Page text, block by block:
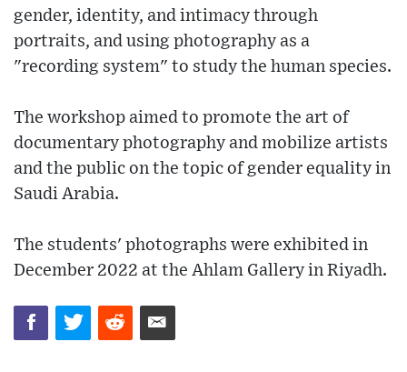
gender, identity, and intimacy through
portraits, and using photography as a
"recording system" to study the human species.
The workshop aimed to promote the art of
documentary photography and mobilize artists
and the public on the topic of gender equality in
Saudi Arabia.
The students' photographs were exhibited in
December 2022 at the Ahlam Gallery in Riyadh.